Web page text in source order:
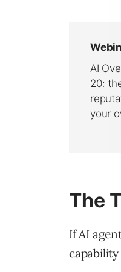
The
If AI